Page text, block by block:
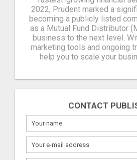
2022, Prudent marked a
becoming a publicly listed
as a Mutual Fund Distributor
business to the next level.
marketing tools and ongoing
help you to scale your
CONTACT